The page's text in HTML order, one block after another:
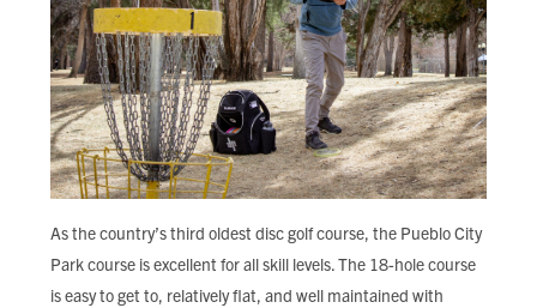
As the country’s third oldest disc golf course, the Pueblo City
Park course is excellent for all skill levels. The 18-hole course
is easy to get to, relatively flat, and well maintained with